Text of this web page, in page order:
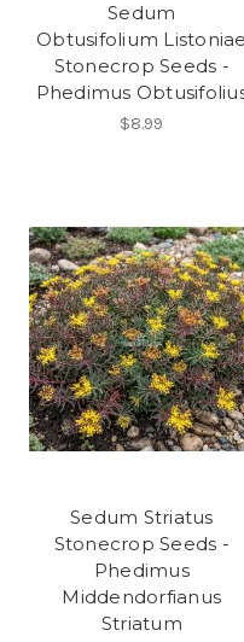
Sedum
Obtusifolium Listoniae
Stonecrop Seeds -
Phedimus
$8.99
Sedum Striatus
Stonecrop Seeds -
Phedimus
Middendorfianus
Striatum